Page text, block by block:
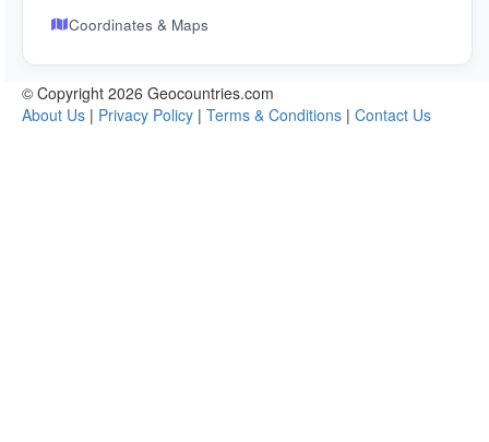
Coordinates & Maps
© Copyright 2026 Geocountries.com
About Us | Privacy Policy | Terms & Conditions | Contact Us